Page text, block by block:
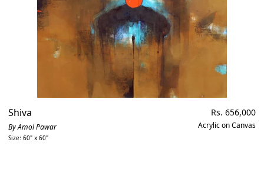
Shiva
By Amol Pawar
Size: 60" x 60"
Regular
price
Rs. 656,000
Acrylic on Canvas